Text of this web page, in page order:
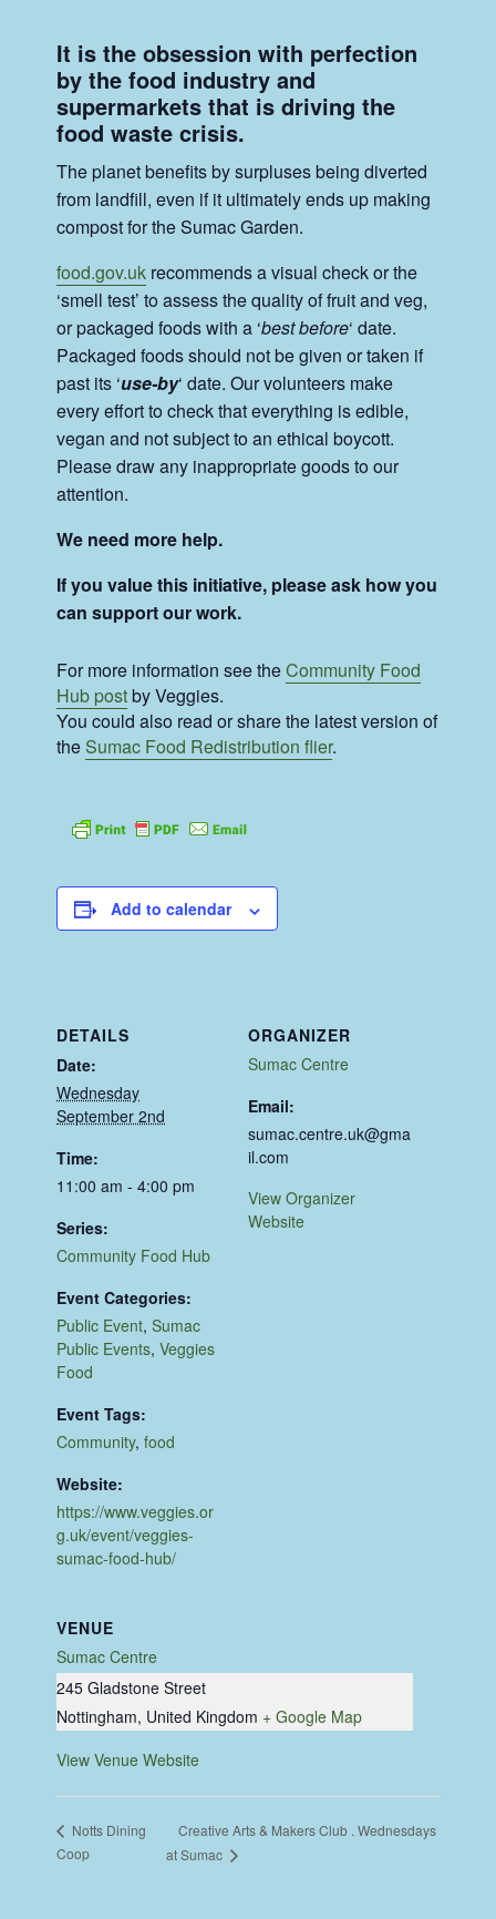
It is the obsession with perfection
by the food industry and
supermarkets that is driving the
food waste crisis.
The planet benefits by surpluses being diverted
from landfill, even if it ultimately ends up making
compost for the Sumac Garden.
food.gov.uk recommends a visual check or the
‘smell test’ to assess the quality of fruit and veg,
or packaged foods with a ‘best before‘ date.
Packaged foods should not be given or taken if
past its ‘use-by‘ date. Our volunteers make
every effort to check that everything is edible,
vegan and not subject to an ethical boycott.
Please draw any inappropriate goods to our
attention.
We need more help.
If you value this initiative, please ask how you
can support our work.
For more information see theCommunity Food
Hub postby Veggies.
You could also read or share the latest version of
theSumac Food Redistribution flier.
Add to calendar
DETAILS
Date:
Wednesday
September 2nd
Time:
11:00 am - 4:00 pm
Series:
Community Food Hub
Event Categories:
Public Event,Sumac
Public Events,Veggies
Food
Event Tags:
Community,food
Website:
https://www.veggies.or
g.uk/event/veggies-
sumac-food-hub/
VENUE
Sumac Centre
245 Gladstone Street
Nottingham, United Kingdom + Google Map
View Venue Website
ORGANIZER
Sumac Centre
Email:
sumac.centre.uk@gma
il.com
View Organizer
Website
Notts Dining
Coop
Creative Arts & Makers Club . Wednesdays
at Sumac